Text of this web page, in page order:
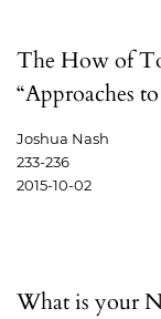
The How of
“Approaches
Joshua Nash
233-236
2015-10-02
What is your